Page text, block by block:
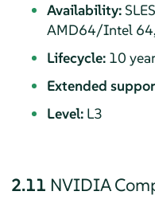
Availability:
AMD64/Intel
Lifecycle:10
Extended
Level:L3
2.11 NVIDIA